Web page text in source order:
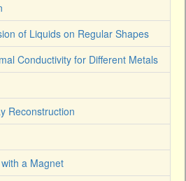
of Liquids on Regular Shapes
Conductivity for Different Metals
Reconstruction
a Magnet